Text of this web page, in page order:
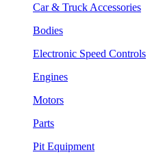
Car & Truck Accessories
Bodies
Electronic Speed Controls
Engines
Motors
Parts
Pit Equipment